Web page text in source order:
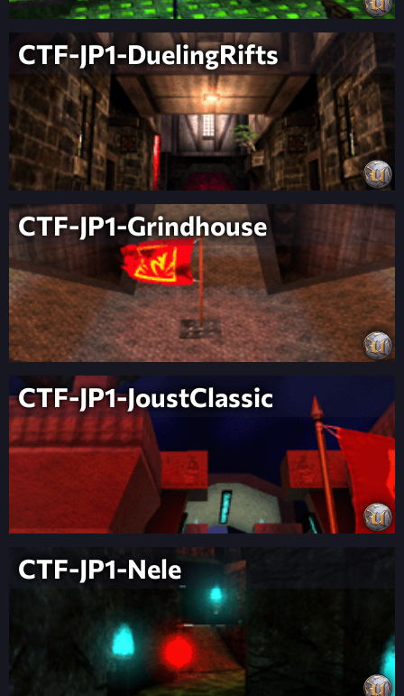
CTF-JP1-DuelingRifts
CTF-JP1-Grindhouse
CTF-JP1-JoustClassic
CTF-JP1-Nele